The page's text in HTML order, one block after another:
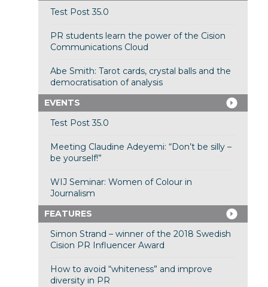
Test Post 35.0
PR students learn the power of the Cision
Communications Cloud
Abe Smith: Tarot cards, crystal balls and the
democratisation of analysis
EVENTS
Test Post 35.0
Meeting Claudine Adeyemi: “Don’t be silly –
be yourself!”
WIJ Seminar: Women of Colour in
Journalism
FEATURES
Simon Strand – winner of the 2018 Swedish
Cision PR Influencer Award
How to avoid “whiteness” and improve
diversity in PR